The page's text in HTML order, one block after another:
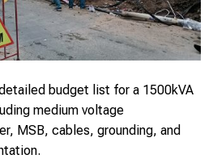
budget list for a 1500kVA
medium voltage
MSB, cables, grounding, and